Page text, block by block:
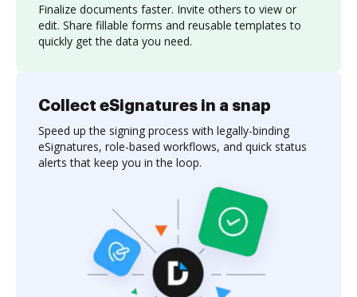
Finalize documents faster. Invite others to view or
edit. Share fillable forms and reusable templates to
quickly get the data you need.
Collect eSignatures in a snap
Speed up the signing process with legally-binding
eSignatures, role-based workflows, and quick status
alerts that keep you in the loop.